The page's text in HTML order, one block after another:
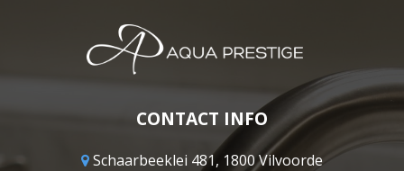
CONTACT INFO
Schaarbeeklei 481, 1800 Vilvoorde